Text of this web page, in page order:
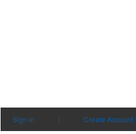
Sign in
| Create Account